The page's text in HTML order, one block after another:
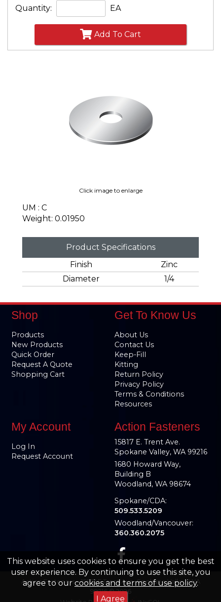
Quantity: EA
Add To Cart
Click image to enlarge
UM : C
Weight: 0.01950
Product Specifications
Finish
Zinc
Diameter
1/4
This website uses cookies to ensure you get the best
user experience. By continuing to use this site, you
agree to ourcookies and terms of use policy.
I Agree
Shop
Products
New Products
Quick Order
Request A Quote
Shopping Cart
Get To Know Us
About Us
Contact Us
Keep-Fill
Kitting
Return Policy
Privacy Policy
Terms & Conditions
Resources
My Account
Log In
Request Account
Action Fasteners
15817 E. Trent Ave.
Spokane Valley, WA 99216
1680 Howard Way,
Building B
Woodland, WA 98674
Spokane/CDA:
509.533.5209
Woodland/Vancouver:
360.360.2075
Action Fasteners – 15817 E Trent Ave, Spokane Valley, WA
99216 © 2026